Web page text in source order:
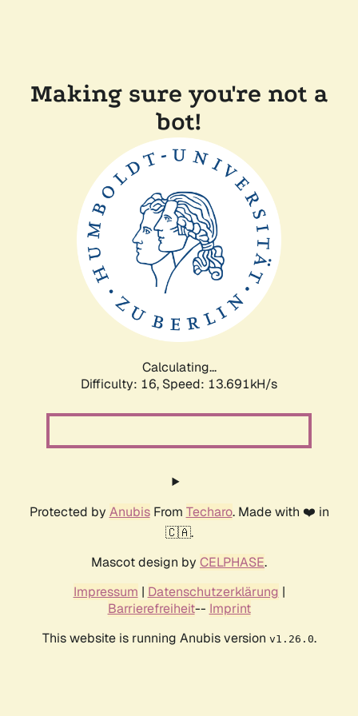
Making sure you're not a
bot!
Calculating...
Difficulty: 16, Speed: 13.691kH/s
Protected by AnubisFrom Techaro. Made with ❤️ in
🇨🇦.
Mascot design by CELPHASE.
Impressum | Datenschutzerklärung |
Barrierefreiheit-- Imprint
This website is running Anubis version v1.26.0.